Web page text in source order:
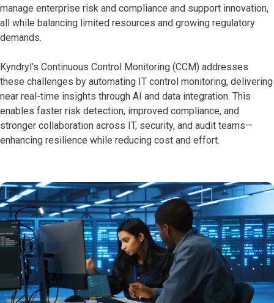
manage enterprise risk and compliance and support innovation,
all while balancing limited resources and growing regulatory
demands.
Kyndryl’s Continuous Control Monitoring (CCM) addresses
these challenges by automating IT control monitoring, delivering
near real-time insights through AI and data integration. This
enables faster risk detection, improved compliance, and
stronger collaboration across IT, security, and audit teams—
enhancing resilience while reducing cost and effort.